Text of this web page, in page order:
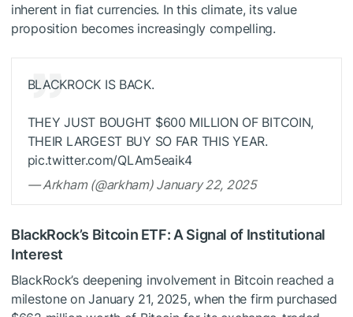
inherent in fiat currencies. In this climate, its value
proposition becomes increasingly compelling.
BLACKROCK IS BACK.
THEY JUST BOUGHT $600 MILLION OF BITCOIN,
THEIR LARGEST BUY SO FAR THIS YEAR.
pic.twitter.com/QLAm5eaik4
— Arkham (@arkham) January 22, 2025
BlackRock’s Bitcoin ETF: A Signal of Institutional
Interest
BlackRock’s deepening involvement in Bitcoin reached a
milestone on January 21, 2025, when the firm purchased